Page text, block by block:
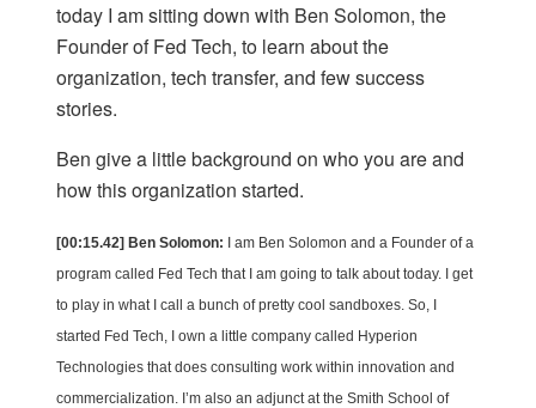
today I am sitting down with Ben Solomon, the
Founder of Fed Tech, to learn about the
organization, tech transfer, and few success
stories.
Ben give a little background on who you are and
how this organization started.
[00:15.42] Ben Solomon:
I am Ben Solomon and a Founder of a
program called Fed Tech that I am going to talk about today. I get
to play in what I call a bunch of pretty cool sandboxes. So, I
started Fed Tech, I own a little company called Hyperion
Technologies that does consulting work within innovation and
commercialization. I’m also an adjunct at the Smith School of